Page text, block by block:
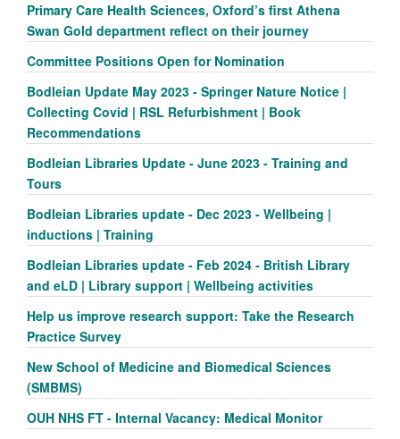
Primary Care Health Sciences, Oxford’s first Athena
Swan Gold department reflect on their journey
Committee Positions Open for Nomination
Bodleian Update May 2023 - Springer Nature Notice |
Collecting Covid | RSL Refurbishment | Book
Recommendations
Bodleian Libraries Update - June 2023 - Training and
Tours
Bodleian Libraries update - Dec 2023 - Wellbeing |
inductions | Training
Bodleian Libraries update - Feb 2024 - British Library
and eLD | Library support | Wellbeing activities
Help us improve research support: Take the Research
Practice Survey
New School of Medicine and Biomedical Sciences
(SMBMS)
OUH NHS FT - Internal Vacancy: Medical Monitor